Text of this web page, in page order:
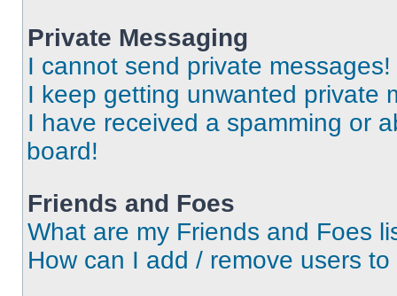
Private Messaging
I cannot send private messages!
I keep getting unwanted private
I have received a spamming or
board!
Friends and Foes
What are my Friends and Foes
How can I add / remove users